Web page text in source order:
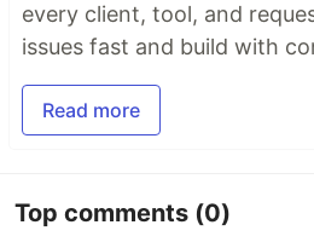
every client, tool, and
issues fast and build with
Read more
Top comments (0)